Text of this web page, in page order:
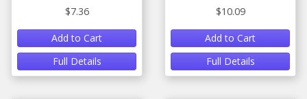
$7.36
Add to Cart
Full Details
$10.09
Add to Cart
Full Details